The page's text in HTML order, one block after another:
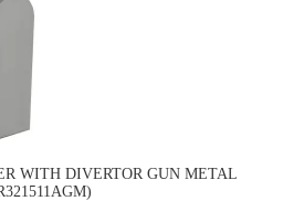
WITH DIVERTOR GUN METAL